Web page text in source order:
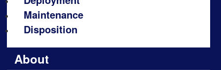
Maintenance
Disposition
About